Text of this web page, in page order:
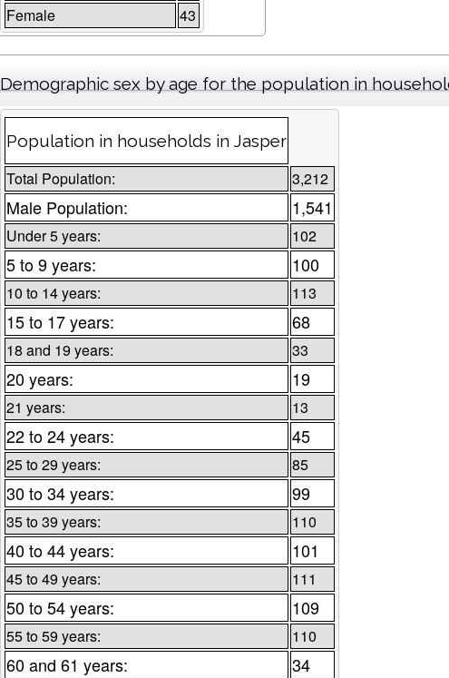
Female 43
Demographic sex by age for the population in
Population in households in Jasper
Total Population: 3,212
Male Population: 1,541
Under 5 years: 102
5 to 9 years: 100
10 to 14 years: 113
15 to 17 years: 68
18 and 19 years: 33
20 years: 19
21 years: 13
22 to 24 years: 45
25 to 29 years: 85
30 to 34 years: 99
35 to 39 years: 110
40 to 44 years: 101
45 to 49 years: 111
50 to 54 years: 109
55 to 59 years: 110
60 and 61 years: 34